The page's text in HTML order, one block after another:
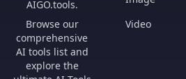
AIGO.tools.
Browse our
comprehensive
AI tools list and
explore the
Video